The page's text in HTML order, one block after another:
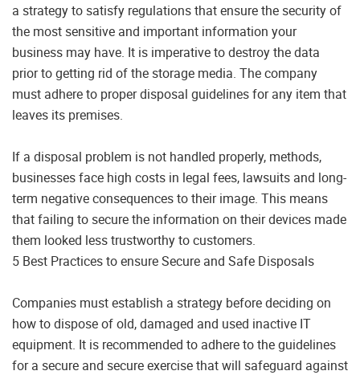
a strategy to satisfy regulations that ensure the security of
the most sensitive and important information your
business may have. It is imperative to destroy the data
prior to getting rid of the storage media. The company
must adhere to proper disposal guidelines for any item that
leaves its premises.
If a disposal problem is not handled properly, methods,
businesses face high costs in legal fees, lawsuits and long-
term negative consequences to their image. This means
that failing to secure the information on their devices made
them looked less trustworthy to customers.
5 Best Practices to ensure Secure and Safe Disposals
Companies must establish a strategy before deciding on
how to dispose of old, damaged and used inactive IT
equipment. It is recommended to adhere to the guidelines
for a secure and secure exercise that will safeguard against